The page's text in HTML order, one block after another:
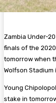
Zambia Under-
finals of the 2020
tomorrow when
Wolfson Stadium
Young
stake in